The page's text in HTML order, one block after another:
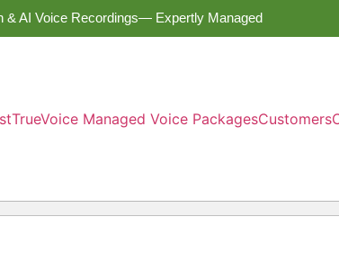
& AI Voice Recordings— Expertly Managed
TrueVoice Managed Voice PackagesCustomers